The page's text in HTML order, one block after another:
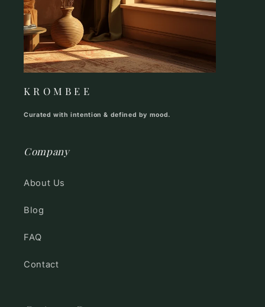
K R O M B E E
Curated with intention & defined by mood.
Company
About Us
Blog
FAQ
Contact